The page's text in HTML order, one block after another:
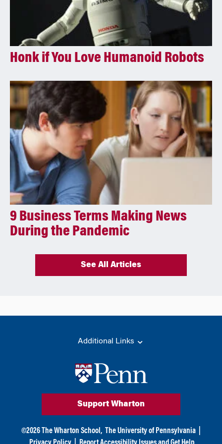
Honk if You Love Humanoid Robots
9 Business Terms Making News
During the Pandemic
See All Articles
Additional Links
Support Wharton
©2026 The Wharton School, The University of Pennsylvania